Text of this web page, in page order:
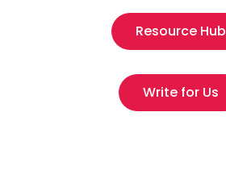
Resource Hub
Write for Us